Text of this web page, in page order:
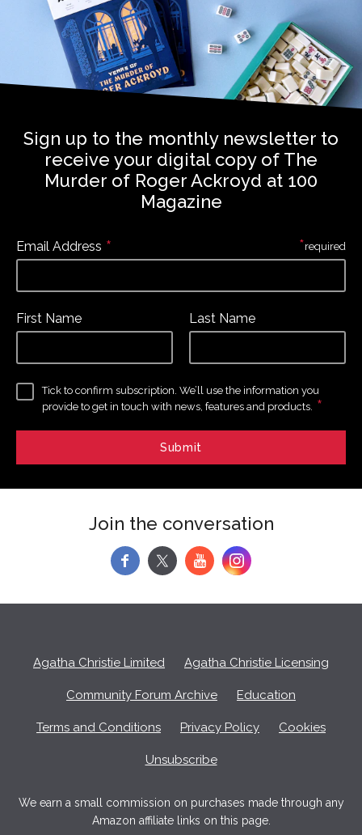
Sign up to the monthly newsletter to
receive your digital copy of The
Murder of Roger Ackroyd at 100
Magazine
Email Address *
First Name Last Name
Tick to confirm subscription. We’ll use the information you
provide to get in touch with news, features and products. *
*required
Join the conversation
f y
Agatha Christie Limited Agatha Christie Licensing
Community Forum Archive Education
Terms and Conditions Privacy Policy Cookies
Unsubscribe
We earn a small commission on purchases made through any
Amazon affiliate links on this page.